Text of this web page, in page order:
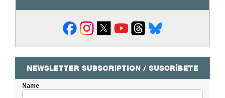
NEWSLETTER SUBSCRIPTION / SUSCRÍBETE
Name